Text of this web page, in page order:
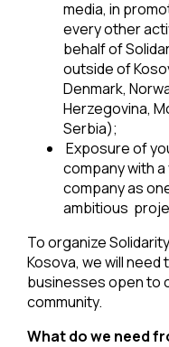
media, in
every other
behalf of
outside of
Denmark,
Herzegovina,
Serbia);
Exposure of
company with
company as
ambitious
To organize
Kosova, we will
businesses open to
community.
What do we need